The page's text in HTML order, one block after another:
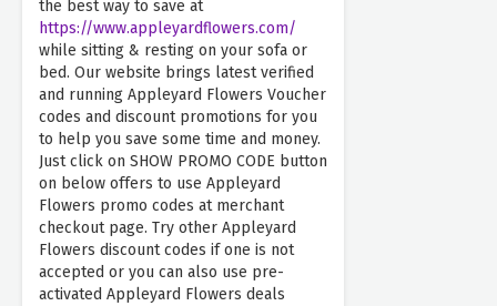
the best way to save at
https://www.appleyardflowers.com/
while sitting & resting on your sofa or
bed. Our website brings latest verified
and running Appleyard Flowers Voucher
codes and discount promotions for you
to help you save some time and money.
Just click on SHOW PROMO CODE button
on below offers to use Appleyard
Flowers promo codes at merchant
checkout page. Try other Appleyard
Flowers discount codes if one is not
accepted or you can also use pre-
activated Appleyard Flowers deals